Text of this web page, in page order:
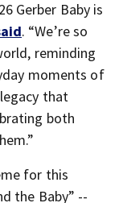
Gerber Baby is
. “We’re so
reminding
moments of
that
both
for this
the Baby” --